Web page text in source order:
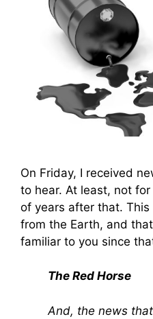
On Friday, I received
to hear. At least, not
of years after that.
from the Earth, and
familiar to you since
The Red Horse
And, the news